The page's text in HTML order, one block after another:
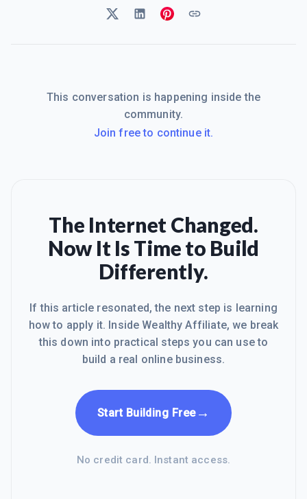
This conversation is happening inside the
community.
Join free to continue it.
The Internet Changed.
Now It Is Time to Build
Differently.
If this article resonated, the next step is learning
how to apply it. Inside Wealthy Affiliate, we break
this down into practical steps you can use to
build a real online business.
Start Building Free→
No credit card. Instant access.